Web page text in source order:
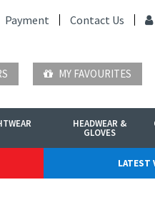
Payment Contact Us
MY FAVOURITES
HEADWEAR &
GLOVES
LATEST